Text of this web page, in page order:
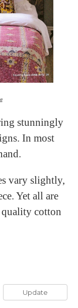
stunningly
In most
vary slightly,
Yet all are
cotton
Update